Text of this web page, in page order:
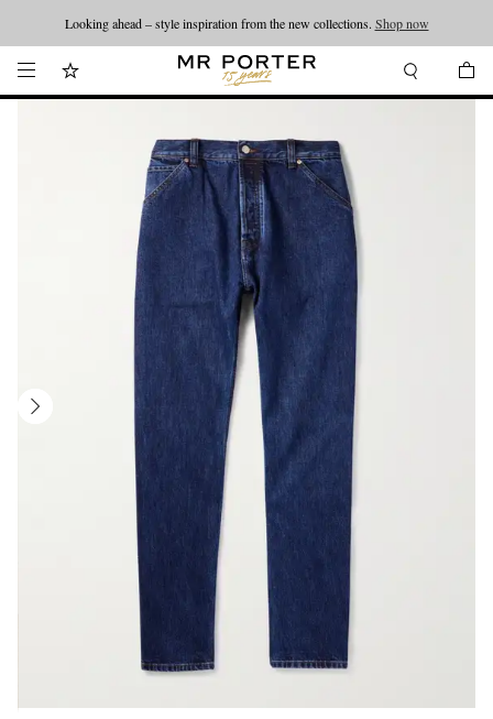
Looking ahead – style inspiration from the new collections. Shop now